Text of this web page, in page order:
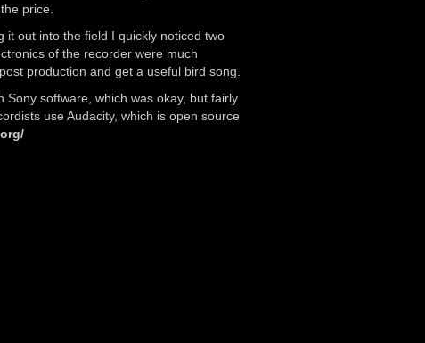
price.
out into the field I quickly noticed two
of the recorder were much
production and get a useful bird song.
software, which was okay, but fairly
use Audacity, which is open source